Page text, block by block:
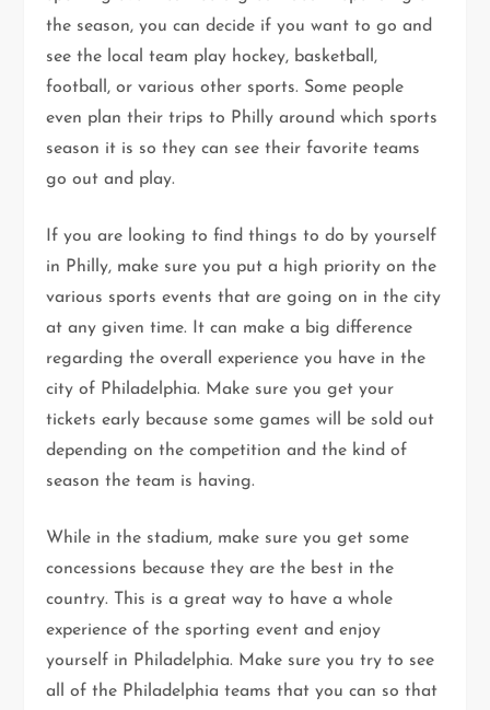
the season, you can decide if you want to go and
see the local team play hockey, basketball,
football, or various other sports. Some people
even plan their trips to Philly around which sports
season it is so they can see their favorite teams
go out and play.
If you are looking to find things to do by yourself
in Philly, make sure you put a high priority on the
various sports events that are going on in the city
at any given time. It can make a big difference
regarding the overall experience you have in the
city of Philadelphia. Make sure you get your
tickets early because some games will be sold out
depending on the competition and the kind of
season the team is having.
While in the stadium, make sure you get some
concessions because they are the best in the
country. This is a great way to have a whole
experience of the sporting event and enjoy
yourself in Philadelphia. Make sure you try to see
all of the Philadelphia teams that you can so that